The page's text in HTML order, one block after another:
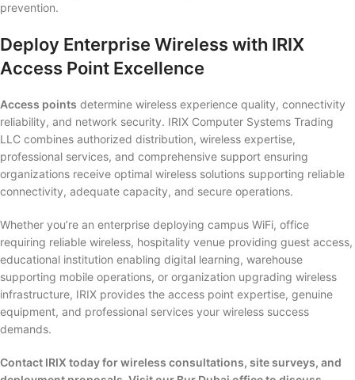
prevention.
Deploy Enterprise Wireless with IRIX
Access Point Excellence
Access points determine wireless experience quality, connectivity
reliability, and network security. IRIX Computer Systems Trading
LLC combines authorized distribution, wireless expertise,
professional services, and comprehensive support ensuring
organizations receive optimal wireless solutions supporting reliable
connectivity, adequate capacity, and secure operations.
Whether you’re an enterprise deploying campus WiFi, office
requiring reliable wireless, hospitality venue providing guest access,
educational institution enabling digital learning, warehouse
supporting mobile operations, or organization upgrading wireless
infrastructure, IRIX provides the access point expertise, genuine
equipment, and professional services your wireless success
demands.
Contact IRIX today for wireless consultations, site surveys, and